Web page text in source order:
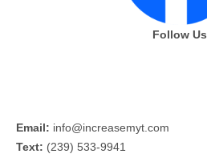
Follow Us
Email: info@increasemyt.com
Text: (239) 533-9941